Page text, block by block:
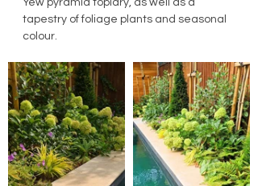
Yew pyramid topiary, as well as a
tapestry of foliage plants and seasonal
colour.